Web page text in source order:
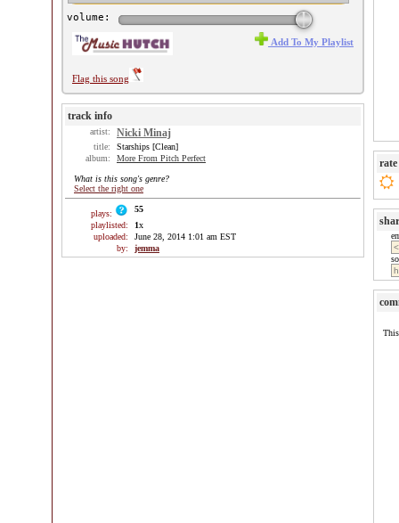
volume:
Flag this song
Add To My Playlist
track info
artist: Nicki Minaj
title:
Starships [Clean]
album:
More From Pitch Perfect
What is this song's genre?
Select the right one
plays:
55
playlisted:
1x
uploaded:
June 28, 2014 1:01 am EST
by:
jemma
rate